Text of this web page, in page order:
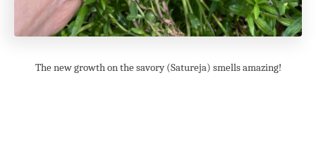
The new growth on the savory (Satureja) smells amazing!